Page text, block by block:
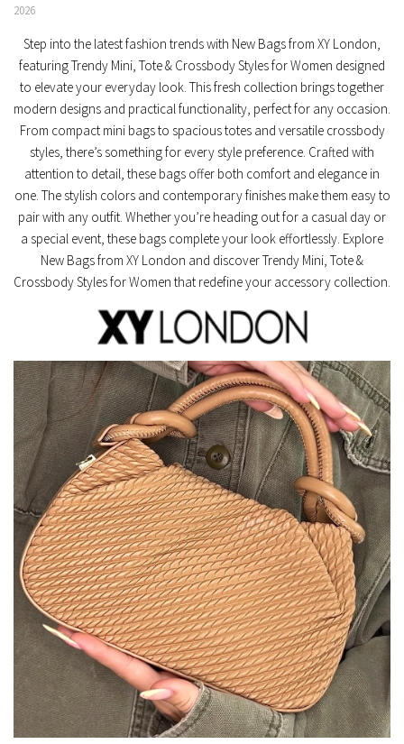
2026
Step into the latest fashion trends with New Bags from XY London,
featuring Trendy Mini, Tote & Crossbody Styles for Women designed
to elevate your everyday look. This fresh collection brings together
modern designs and practical functionality, perfect for any occasion.
From compact mini bags to spacious totes and versatile crossbody
styles, there’s something for every style preference. Crafted with
attention to detail, these bags offer both comfort and elegance in
one. The stylish colors and contemporary finishes make them easy to
pair with any outfit. Whether you’re heading out for a casual day or
a special event, these bags complete your look effortlessly. Explore
New Bags from XY London and discover Trendy Mini, Tote &
Crossbody Styles for Women that redefine your accessory collection.